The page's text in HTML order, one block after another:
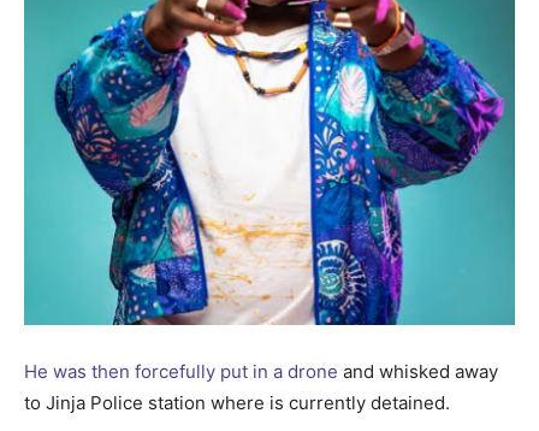
He was then forcefully put in a drone and whisked away
to Jinja Police station where is currently detained.